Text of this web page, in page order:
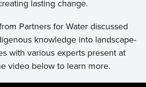
lasting change.
Partners for Water discussed
knowledge into landscape-
with various experts present at
video below to learn more.